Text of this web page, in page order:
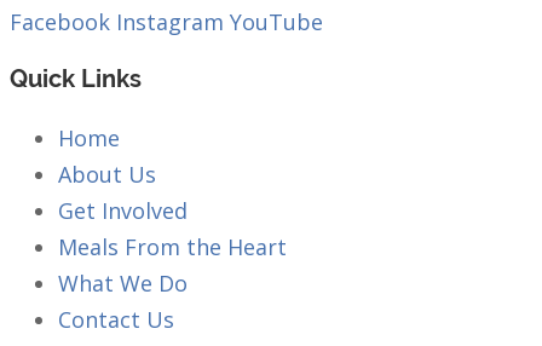
Facebook Instagram YouTube
Quick Links
Home
About Us
Get Involved
Meals From the Heart
What We Do
Contact Us